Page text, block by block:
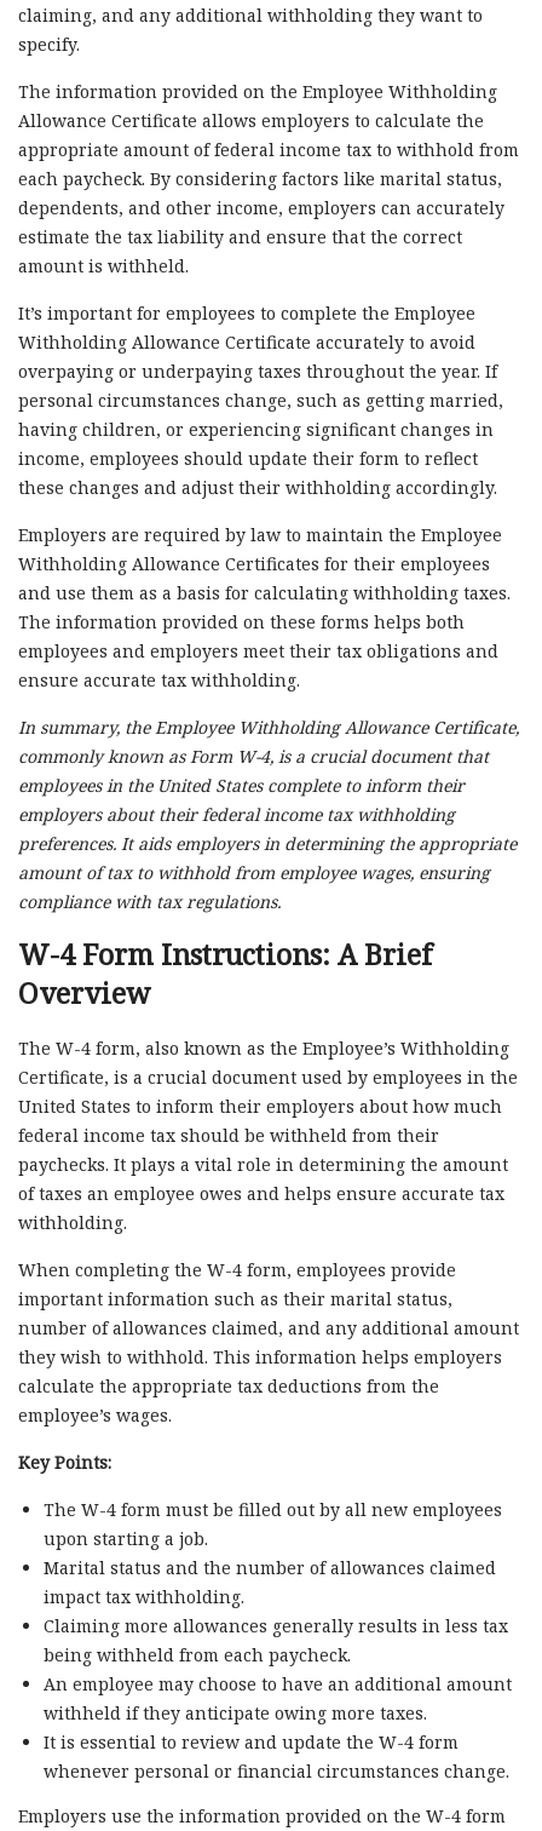
claiming, and any additional withholding they want to
specify.
The information provided on the Employee Withholding
Allowance Certificate allows employers to calculate the
appropriate amount of federal income tax to withhold from
each paycheck. By considering factors like marital status,
dependents, and other income, employers can accurately
estimate the tax liability and ensure that the correct
amount is withheld.
It’s important for employees to complete the Employee
Withholding Allowance Certificate accurately to avoid
overpaying or underpaying taxes throughout the year. If
personal circumstances change, such as getting married,
having children, or experiencing significant changes in
income, employees should update their form to reflect
these changes and adjust their withholding accordingly.
Employers are required by law to maintain the Employee
Withholding Allowance Certificates for their employees
and use them as a basis for calculating withholding taxes.
The information provided on these forms helps both
employees and employers meet their tax obligations and
ensure accurate tax withholding.
In summary, the Employee Withholding Allowance Certificate,
commonly known as Form W-4, is a crucial document that
employees in the United States complete to inform their
employers about their federal income tax withholding
preferences. It aids employers in determining the appropriate
amount of tax to withhold from employee wages, ensuring
compliance with tax regulations.
W-4 Form Instructions: A Brief
Overview
The W-4 form, also known as the Employee’s Withholding
Certificate, is a crucial document used by employees in the
United States to inform their employers about how much
federal income tax should be withheld from their
paychecks. It plays a vital role in determining the amount
of taxes an employee owes and helps ensure accurate tax
withholding.
When completing the W-4 form, employees provide
important information such as their marital status,
number of allowances claimed, and any additional amount
they wish to withhold. This information helps employers
calculate the appropriate tax deductions from the
employee’s wages.
Key Points:
The W-4 form must be filled out by all new employees
upon starting a job.
Marital status and the number of allowances claimed
impact tax withholding.
Claiming more allowances generally results in less tax
being withheld from each paycheck.
An employee may choose to have an additional amount
withheld if they anticipate owing more taxes.
It is essential to review and update the W-4 form
whenever personal or financial circumstances change.
Employers use the information provided on the W-4 form